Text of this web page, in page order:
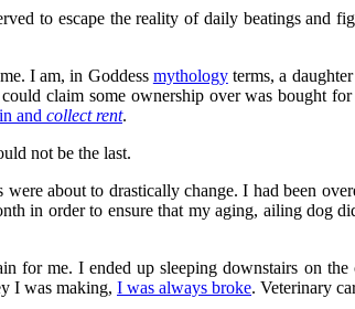
to escape the reality of daily beatings and
I am, in Goddess mythologyterms, a
claim some ownership over was bought
and collect rent.
not be the last.
about to drastically change. I had been
in order to ensure that my aging, ailing dog
for me. I ended up sleeping downstairs on
I was making, I was always broke. Veterinary